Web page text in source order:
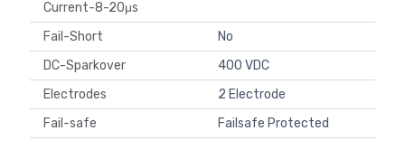
Current-8-20μs
Fail-Short
No
DC-Sparkover
400 VDC
Electrodes
2 Electrode
Fail-safe
Failsafe Protected